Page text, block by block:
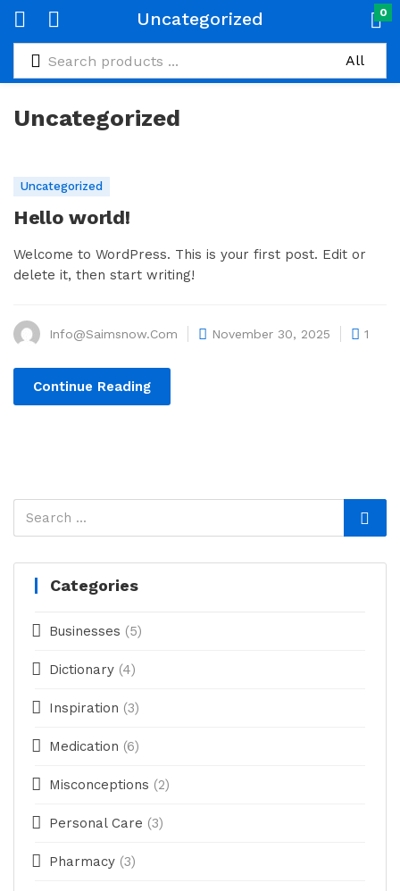
Uncategorized 0
Uncategorized
Categories
Businesses (5)
Dictionary (4)
Inspiration (3)
Medication (6)
Misconceptions (2)
Personal Care (3)
Pharmacy (3)
Uncategorized
Hello world!
Welcome to WordPress. This is your first post. Edit or
delete it, then start writing!
Info@saimsnow.com November 30, 2025 1
Continue Reading